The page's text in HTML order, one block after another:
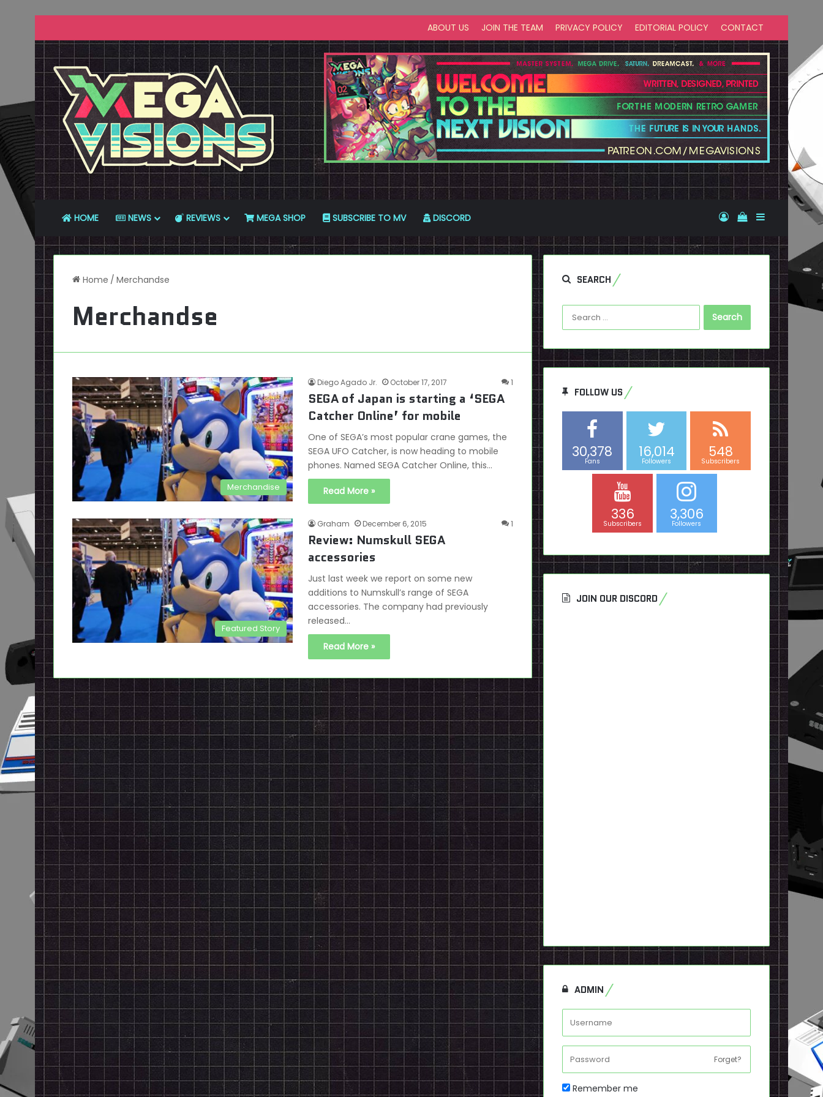
ABOUT US JOIN THE TEAM PRIVACY POLICY EDITORIAL POLICY CONTACT
HOME NEWS REVIEWS MEGA SHOP SUBSCRIBE TO MV DISCORD Log InView your
Sidebar
Home / Merchandse
Merchandse
Merchandise
Diego Agado Jr. October 17, 2017 1
SEGA of Japan is starting a ‘SEGA
Catcher Online’ for mobile
One of SEGA’s most popular crane games, the
SEGA UFO Catcher, is now heading to mobile
phones. Named SEGA Catcher Online, this…
Read More »
Featured Story
Graham December 6, 2015 1
Review: Numskull SEGA
accessories
Just last week we report on some new
additions to Numskull’s range of SEGA
accessories. The company had previously
released…
Read More »
SEARCH
Search
for:
FOLLOW US
30,378
Fans
16,014
Followers
548
Subscribers
336
Subscribers
3,306
Followers
JOIN OUR DISCORD
ADMIN
Forget?
Remember me